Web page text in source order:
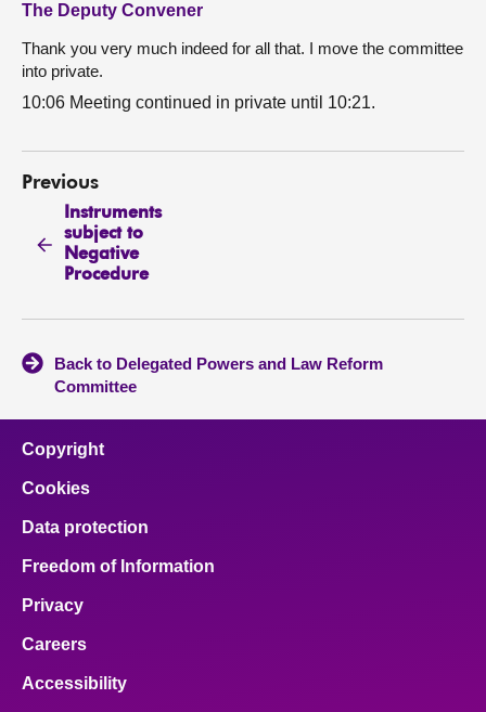
The Deputy Convener
Thank you very much indeed for all that. I move the committee
into private.
10:06 Meeting continued in private until 10:21.
Previous
Instruments
subject to
Negative
Procedure
Back to Delegated Powers and Law Reform
Committee
Copyright
Cookies
Data protection
Freedom of Information
Privacy
Careers
Accessibility